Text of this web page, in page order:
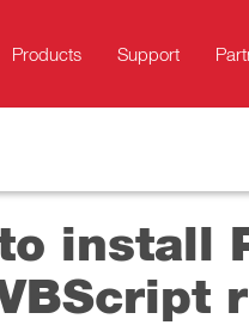
Products Support
install